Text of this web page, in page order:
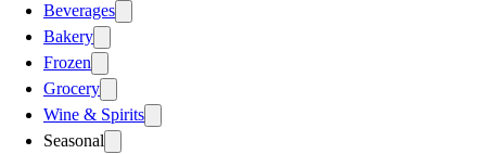
Beverages
Bakery
Frozen
Grocery
Wine & Spirits
Seasonal